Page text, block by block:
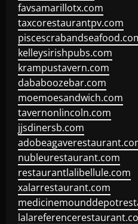
favsamarillotx.com
taxcorestaurantpv.com
kelleysirishpubs.com
krampustavern.com
dababoozebar.com
moemoesandwich.com
tavernonlincoln.com
jjsdinersb.com
nubleurestaurant.com
restaurantlalibellule.com
xalarrestaurant.com